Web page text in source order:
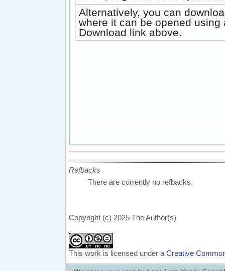
Alternatively, you can
where it can be opened using
Download link above.
Refbacks
There are currently no refbacks.
Copyright (c) 2025 The Author(s)
This work is licensed under a Creative